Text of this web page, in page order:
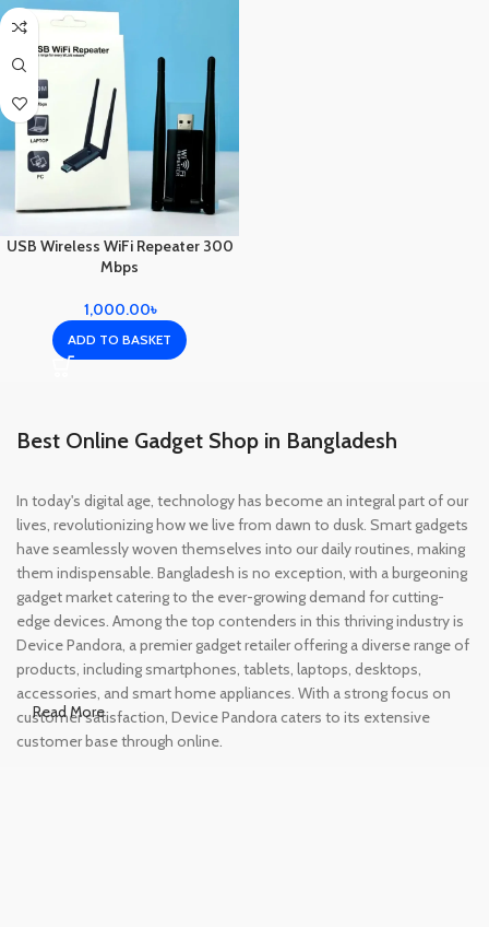
USB Wireless WiFi Repeater 300
Mbps
1,000.00৳
ADD TO BASKET
Best Online Gadget Shop in Bangladesh
In today's digital age, technology has become an integral part of our
lives, revolutionizing how we live from dawn to dusk. Smart gadgets
have seamlessly woven themselves into our daily routines, making
them indispensable. Bangladesh is no exception, with a burgeoning
gadget market catering to the ever-growing demand for cutting-
edge devices. Among the top contenders in this thriving industry is
Device Pandora, a premier gadget retailer offering a diverse range of
products, including smartphones, tablets, laptops, desktops,
accessories, and smart home appliances. With a strong focus on
customer satisfaction, Device Pandora caters to its extensive
customer base through online.
Read More